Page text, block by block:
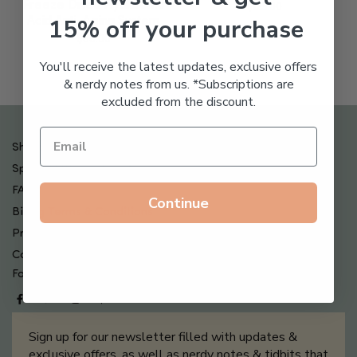
Freeze Dried Hyaluronic
Acid Anti-Aging System
$65.00
$123.00
Shipping , Returns & Refund Policy
Special Offers + Free Gifts
FAQ
Billing Terms & Conditions
Privacy Policy
Contact Us
Follow us on
Sign up for our newsletter filled with updates &
15% off your purchase
You'll receive the latest updates, exclusive offers
& nerdy notes from us. *Subscriptions are
excluded from the discount.
Continue